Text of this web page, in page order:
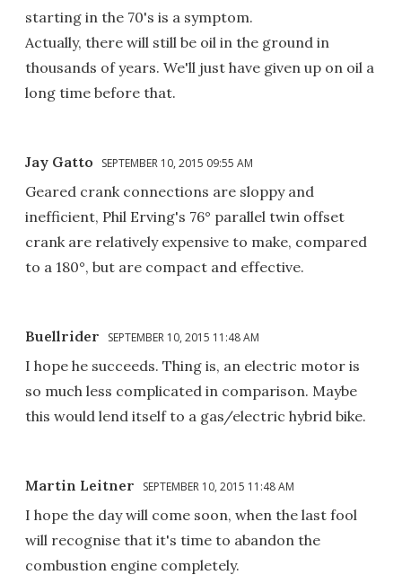
starting in the 70's is a symptom.
Actually, there will still be oil in the ground in
thousands of years. We'll just have given up on oil a
long time before that.
Jay Gatto SEPTEMBER 10, 2015 09:55 AM
Geared crank connections are sloppy and
inefficient, Phil Erving's 76° parallel twin offset
crank are relatively expensive to make, compared
to a 180°, but are compact and effective.
Buellrider SEPTEMBER 10, 2015 11:48 AM
I hope he succeeds. Thing is, an electric motor is
so much less complicated in comparison. Maybe
this would lend itself to a gas/electric hybrid bike.
Martin Leitner SEPTEMBER 10, 2015 11:48 AM
I hope the day will come soon, when the last fool
will recognise that it's time to abandon the
combustion engine completely.